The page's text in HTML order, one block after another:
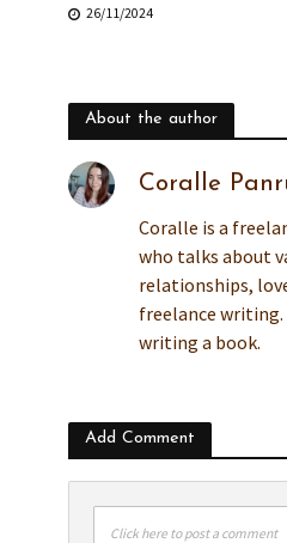
26/11/2024
About the author
Coralle
Coralle is a
who talks about
relationships,
freelance
writing a book.
Add Comment
Click here to post a comment